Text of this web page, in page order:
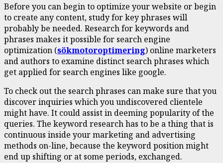
Before you can begin to optimize your website or begin
to create any content, study for key phrases will
probably be needed. Research for keywords and
phrases makes it possible for search engine
optimization (sökmotoroptimering) online marketers
and authors to examine distinct search phrases which
get applied for search engines like google.
To check out the search phrases can make sure that you
discover inquiries which you undiscovered clientele
might have. It could assist in deeming popularity of the
queries. The keyword research has to be a thing that is
continuous inside your marketing and advertising
methods on-line, because the keyword position might
end up shifting or at some periods, exchanged.